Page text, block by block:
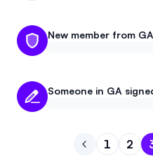
New member from
Someone in GA
Go toGo to
1 Go
2